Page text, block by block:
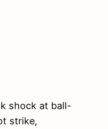
shock at ball-
strike,